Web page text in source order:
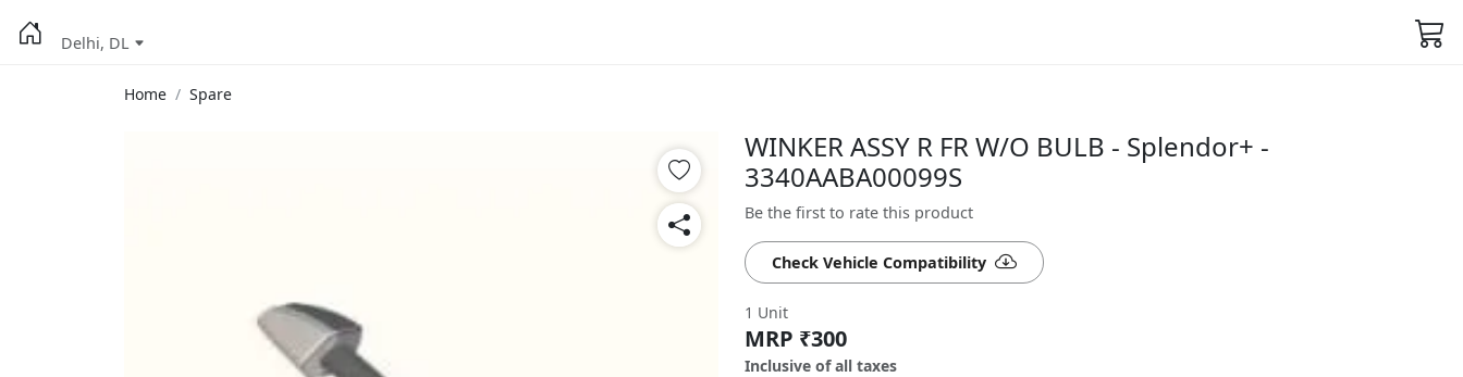
Delhi, DL
Home Spare
WINKER ASSY R FR W/O BULB - Splendor+ -
3340AABA00099S
Be the first to rate this product
Check Vehicle Compatibility
1 Unit
MRP ₹300
Inclusive of all taxes